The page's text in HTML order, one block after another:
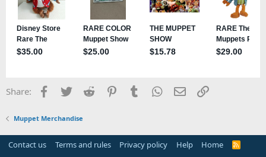
Share: Facebook
TwitterReddit PinterestTumblrWhatsApp
EmailLink
Muppet Merchandise
Contact us Terms and rules Privacy policy Help Home
R